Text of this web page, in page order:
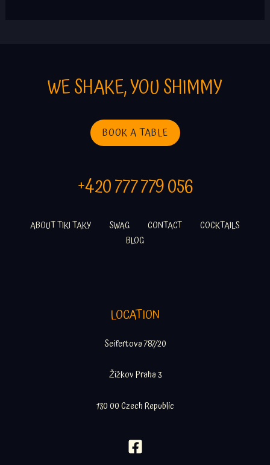
WE SHAKE, YOU SHIMMY
BOOK A TABLE
+420 777 779 056
ABOUT TIKI TAKY SWAG CONTACT
COCKTAILS
BLOG
LOCATION
Seifertova 787/20
Žižkov Praha 3
130 00 Czech Republic